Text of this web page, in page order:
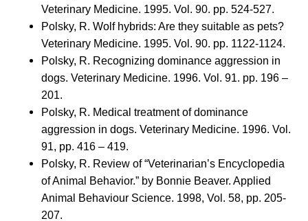
Veterinary Medicine. 1995. Vol. 90. pp. 524-527.
Polsky, R. Wolf hybrids: Are they suitable as pets?
Veterinary Medicine. 1995. Vol. 90. pp. 1122-1124.
Polsky, R. Recognizing dominance aggression in
dogs. Veterinary Medicine. 1996. Vol. 91. pp. 196 –
201.
Polsky, R. Medical treatment of dominance
aggression in dogs. Veterinary Medicine. 1996. Vol.
91, pp. 416 – 419.
Polsky, R. Review of “Veterinarian’s Encyclopedia
of Animal Behavior.” by Bonnie Beaver. Applied
Animal Behaviour Science. 1998, Vol. 58, pp. 205-
207.